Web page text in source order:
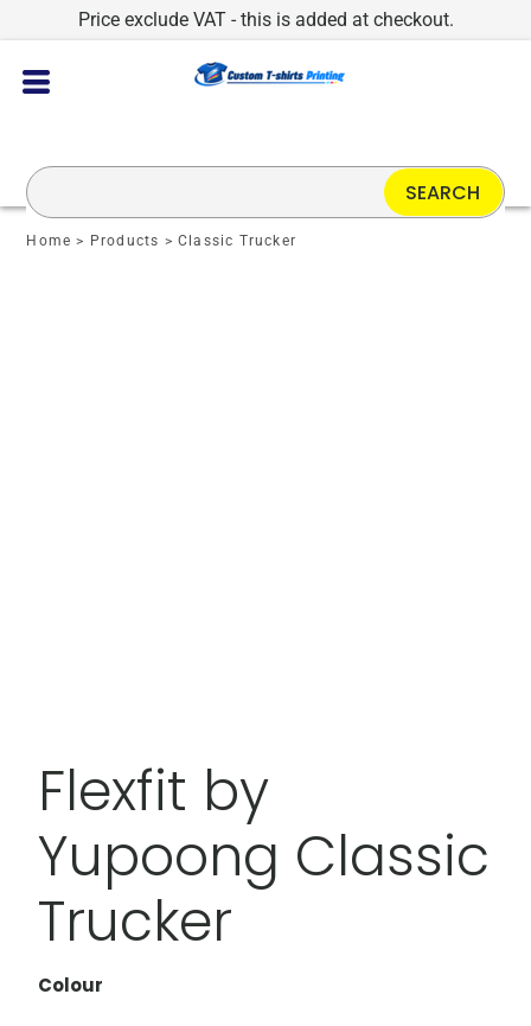
Price exclude VAT - this is added at checkout.
Home > Products > Classic Trucker
Flexfit by
Yupoong Classic
Trucker
Colour
SEARCH